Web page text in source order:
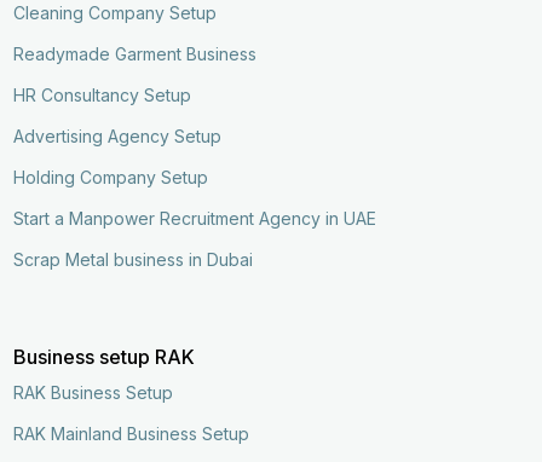
Cleaning Company Setup
Readymade Garment Business
HR Consultancy Setup
Advertising Agency Setup
Holding Company Setup
Start a Manpower Recruitment Agency in UAE
Scrap Metal business in Dubai
Business setup RAK
RAK Business Setup
RAK Mainland Business Setup